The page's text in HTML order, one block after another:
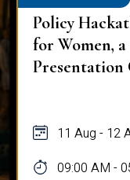
Policy
for Women,
11 Aug - 12
09:00 AM -